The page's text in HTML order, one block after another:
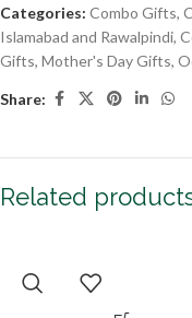
Categories: Combo Gifts,
Islamabad and Rawalpindi,
Gifts, Mother's Day Gifts,
Share:
Related